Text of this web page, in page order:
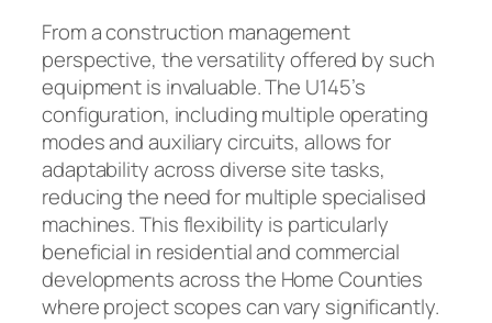
From a construction management
perspective, the versatility offered by such
equipment is invaluable. The U145’s
configuration, including multiple operating
modes and auxiliary circuits, allows for
adaptability across diverse site tasks,
reducing the need for multiple specialised
machines. This flexibility is particularly
beneficial in residential and commercial
developments across the Home Counties
where project scopes can vary significantly.